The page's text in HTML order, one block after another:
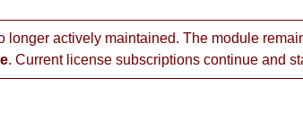
longer actively maintained. The module
. Current license subscriptions continue and